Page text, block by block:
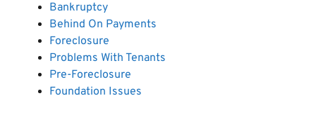
Bankruptcy
Behind On Payments
Foreclosure
Problems With Tenants
Pre-Foreclosure
Foundation Issues